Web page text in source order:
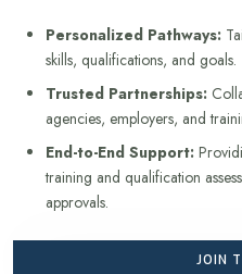
Personalized Pathways:
skills, qualifications, and goals.
Trusted Partnerships:
agencies, employers, and
End-to-End Support:
training and qualification
approvals.
JOIN